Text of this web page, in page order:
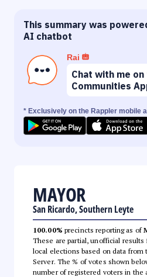
This summary was
AI chatbot
Rai
Chat with me
Communities
* Exclusively on the Rappler mobile
MAYOR
San Ricardo, Southern Leyte
100.00% precincts reporting as of
These are partial, unofficial results
local elections based on data from
Server. The % of votes shown
number of registered voters in the